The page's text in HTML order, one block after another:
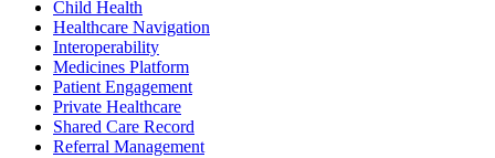
Child Health
Healthcare Navigation
Interoperability
Medicines Platform
Patient Engagement
Private Healthcare
Shared Care Record
Referral Management